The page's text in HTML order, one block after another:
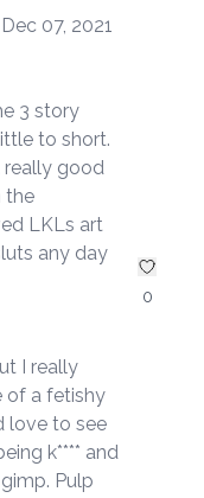
07, 2021
3 story
to short.
really good
the
LKLs art
any day
I really
of a fetishy
love to see
k**** and
Pulp
0